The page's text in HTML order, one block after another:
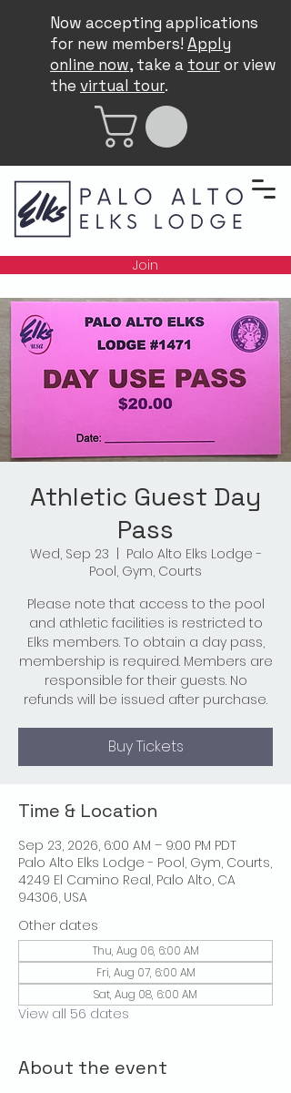
Now accepting applications
for new members! Apply
online now, take a touror view
the virtual tour.
Join
Athletic Guest Day
Pass
Wed, Sep 23
Palo Alto Elks Lodge -
Pool, Gym, Courts
Please note that access to the pool
and athletic facilities is restricted to
Elks members. To obtain a day pass,
membership is required. Members are
responsible for their guests. No
refunds will be issued after purchase.
Buy Tickets
Time & Location
Sep 23, 2026, 6:00 AM – 9:00 PM PDT
Palo Alto Elks Lodge - Pool, Gym, Courts,
4249 El Camino Real, Palo Alto, CA
94306, USA
Other dates
Thu, Aug 06, 6:00 AM
Fri, Aug 07, 6:00 AM
Sat, Aug 08, 6:00 AM
View all 56 dates
About the event